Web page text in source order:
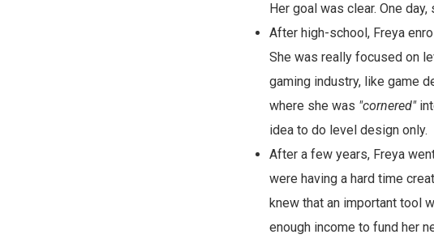
Her goal was clear. One
After high-school, Freya
She was really focused on
gaming industry, like game
where she was "cornered"
idea to do level design only.
After a few years, Freya
were having a hard time
knew that an important tool
enough income to fund her